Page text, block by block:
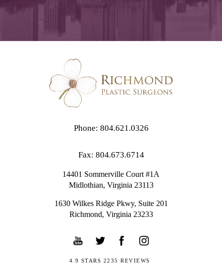
Phone: 804.621.0326
Fax: 804.673.6714
14401 Sommerville Court #1A
Midlothian, Virginia23113
1630 Wilkes Ridge Pkwy, Suite 201
Richmond, Virginia 23233
4.9 STARS 2235 REVIEWS